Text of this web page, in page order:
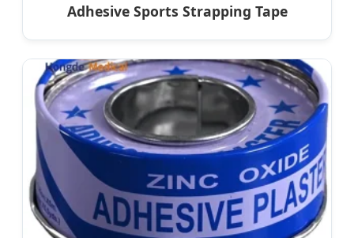
Adhesive Sports Strapping Tape